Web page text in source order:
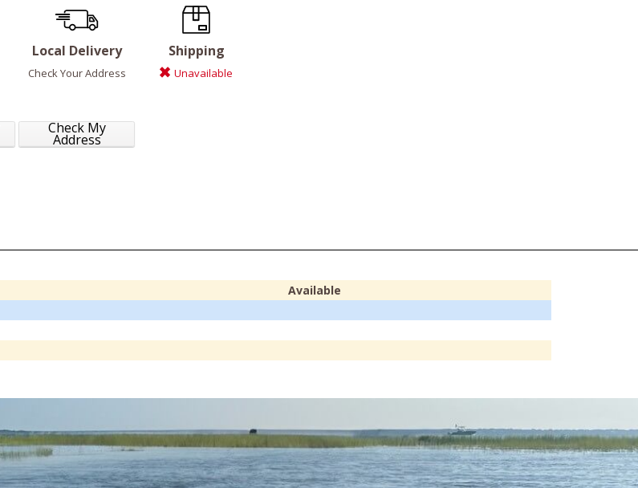
Local Delivery
Check Your Address
Check My
Address
Shipping
Unavailable
Available